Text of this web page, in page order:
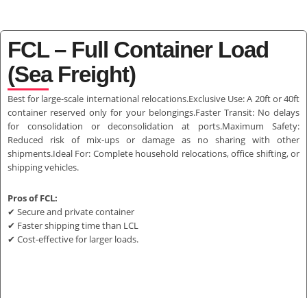
FCL – Full Container Load
(Sea Freight)
Best for large-scale international relocations.Exclusive Use: A 20ft or 40ft
container reserved only for your belongings.Faster Transit: No delays
for consolidation or deconsolidation at ports.Maximum Safety:
Reduced risk of mix-ups or damage as no sharing with other
shipments.Ideal For: Complete household relocations, office shifting, or
shipping vehicles.
Pros of FCL:
✔ Secure and private container
✔ Faster shipping time than LCL
✔ Cost-effective for larger loads.